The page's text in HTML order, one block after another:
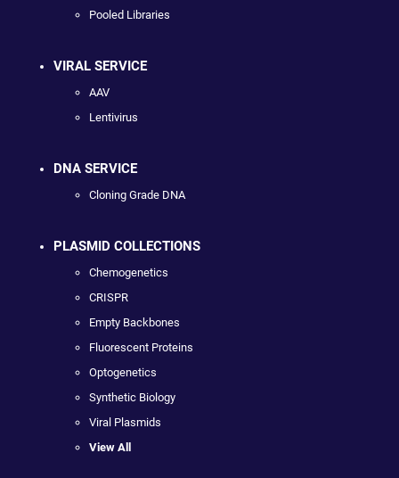
Pooled Libraries
VIRAL SERVICE
AAV
Lentivirus
DNA SERVICE
Cloning Grade DNA
PLASMID COLLECTIONS
Chemogenetics
CRISPR
Empty Backbones
Fluorescent Proteins
Optogenetics
Synthetic Biology
Viral Plasmids
View All